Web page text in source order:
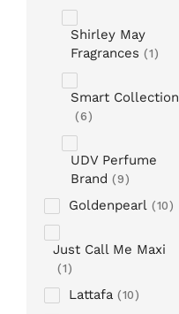
Shirley May
Fragrances
1
Smart Collection
6
UDV Perfume
Brand
9
Goldenpearl 10
Just Call Me Maxi
1
Lattafa 10